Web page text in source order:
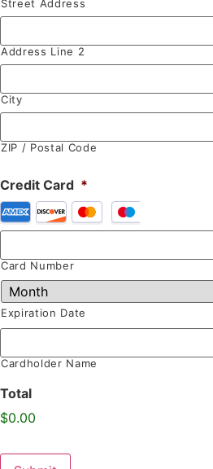
Street Address
Address Line 2
City
ZIP / Postal Code
Credit Card *
Card Number
Expiration Date
Cardholder Name
Total
$0.00